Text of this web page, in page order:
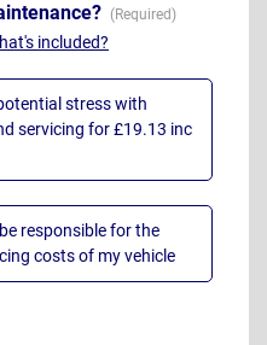
included?
stress with
servicing for £19.13 inc
responsible for the
costs of my vehicle